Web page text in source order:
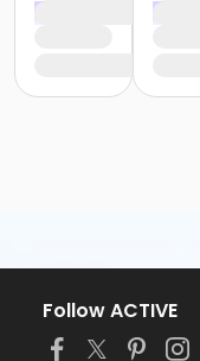
Follow ACTIVE